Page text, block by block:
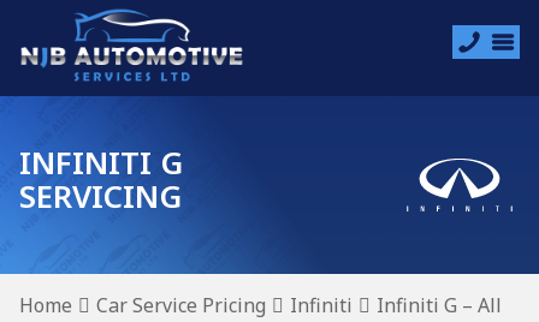
INFINITI G
SERVICING
Home Car Service Pricing Infiniti Infiniti G – All